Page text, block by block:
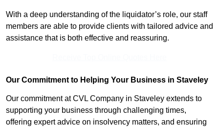
With a deep understanding of the liquidator’s role, our staff
members are able to provide clients with tailored advice and
assistance that is both effective and reassuring.
Our Commitment to Helping Your Business in Staveley
Our commitment at CVL Company in Staveley extends to
supporting your business through challenging times,
offering expert advice on insolvency matters, and ensuring